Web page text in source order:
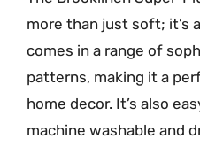
more than just soft; it’s
comes in a range of
patterns, making it a
home decor. It’s also
machine washable and